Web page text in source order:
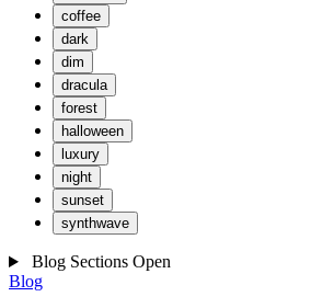
coffee
dark
dim
dracula
forest
halloween
luxury
night
sunset
synthwave
Blog Sections Open
Blog